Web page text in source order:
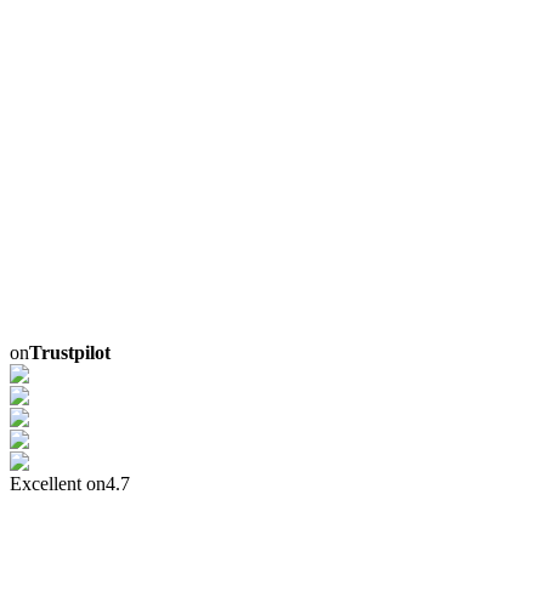
onTrustpilot
Excellent on4.7